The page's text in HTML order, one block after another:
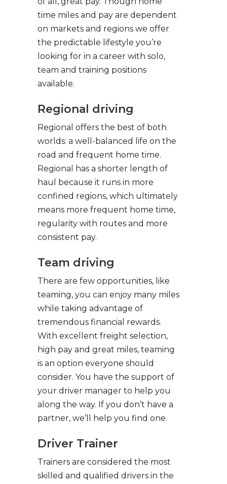
time miles and pay are dependent
on markets and regions we offer
the predictable lifestyle you’re
looking for in a career with solo,
team and training positions
available.
Regional driving
Regional offers the best of both
worlds: a well-balanced life on the
road and frequent home time.
Regional has a shorter length of
haul because it runs in more
confined regions, which ultimately
means more frequent home time,
regularity with routes and more
consistent pay.
Team driving
There are few opportunities, like
teaming, you can enjoy many miles
while taking advantage of
tremendous financial rewards.
With excellent freight selection,
high pay and great miles, teaming
is an option everyone should
consider. You have the support of
your driver manager to help you
along the way. If you don’t have a
partner, we’ll help you find one.
Driver Trainer
Trainers are considered the most
skilled and qualified drivers in the